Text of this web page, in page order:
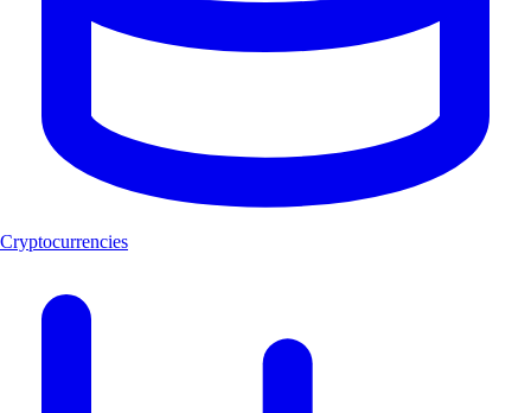
Cryptocurrencies